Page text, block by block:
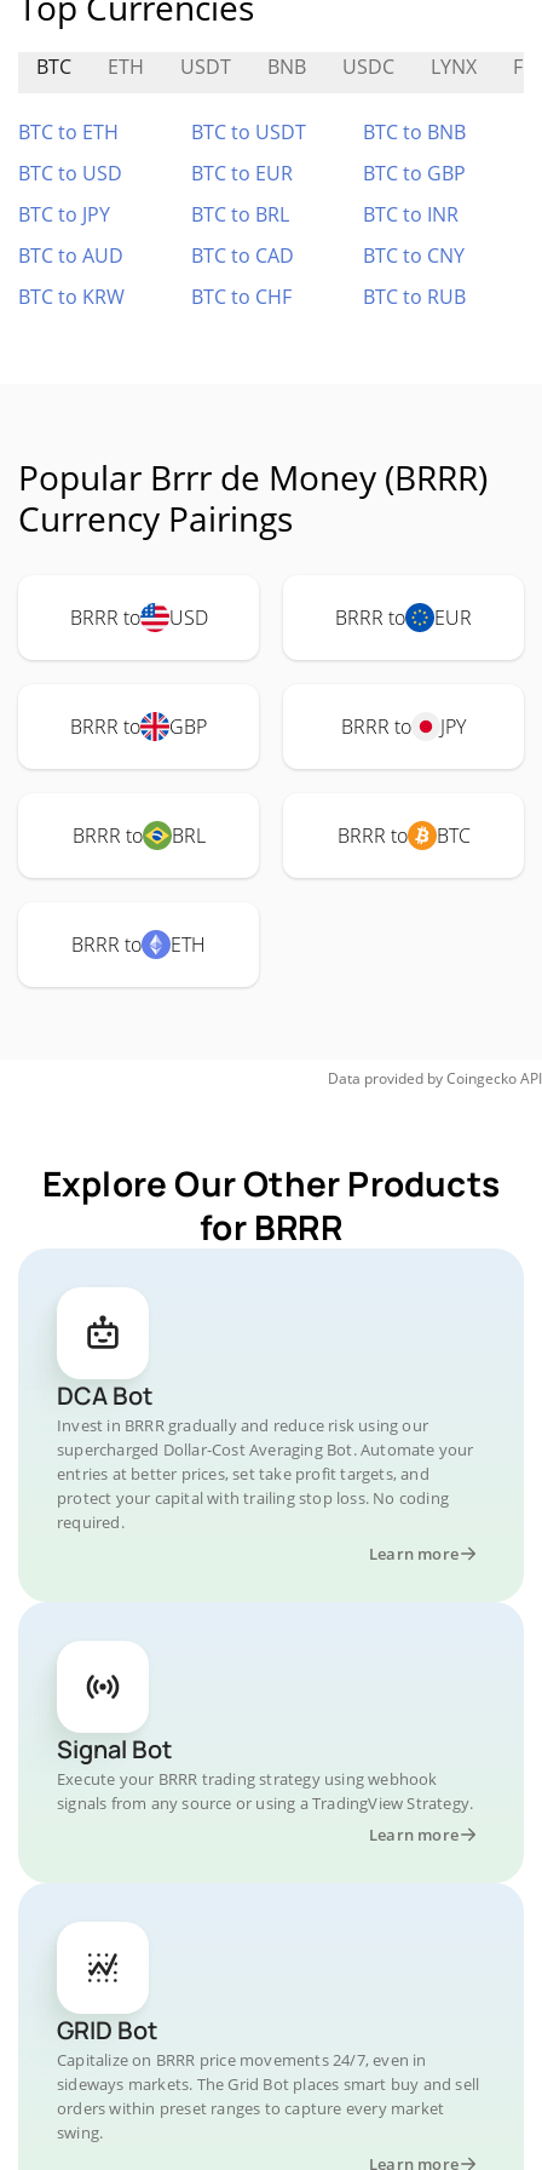
BTC ETH USDT BNB USDC LYNX
BTC to ETH BTC to USDT
BTC to BNB
BTC to USD
BTC to EUR
BTC to GBP
BTC to JPY
BTC to BRL
BTC to INR
BTC to AUD
BTC to CAD
BTC to CNY
BTC to KRW
BTC to CHF BTC to RUB
Popular Brrr de Money (BRRR)
Currency Pairings
BRRR to USD BRRR to EUR
BRRR to GBP BRRR to JPY
BRRR to BRL BRRR to BTC
BRRR to ETH
Data provided byCoingeckoAPI
Explore Our Other Products
for BRRR
DCA Bot
Invest in BRRR gradually and reduce risk using our
supercharged Dollar-Cost Averaging Bot. Automate your
entries at better prices, set take profit targets, and
protect your capital with trailing stop loss. No coding
required.
Learn more
Signal Bot
Execute your BRRR trading strategy using webhook
signals from any source or using a TradingView Strategy.
Learn more
GRID Bot
Capitalize on BRRR price movements 24/7, even in
sideways markets. The Grid Bot places smart buy and sell
orders within preset ranges to capture every market
swing.
Learn more